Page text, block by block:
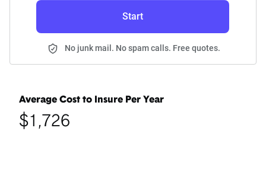
Start
No junk mail. No spam calls. Free quotes.
Average Cost to Insure Per Year
$1,726